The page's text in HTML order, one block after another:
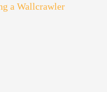
a Wallcrawler